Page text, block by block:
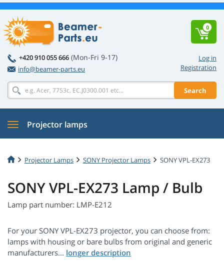
Log in
Registration
+420 910 055 666 (Mon-Fri 9-17)
info@beamer-parts.eu
Search
0
Projector lamps
Projector Lamps SONY Projector Lamps SONY VPL-EX273
SONY VPL-EX273 Lamp / Bulb
Lamp part number: LMP-E212
For your SONY VPL-EX273 projector, you can choose from:
lamps with housing or bare bulbs from original and generic
manufacturers...